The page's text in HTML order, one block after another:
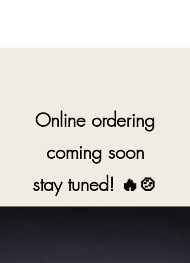
Online ordering
coming soon
stay tuned! 🔥🍲